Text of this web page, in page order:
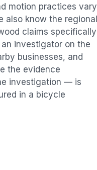
motion practices vary
also know the regional
claims specifically
investigator on the
businesses, and
the evidence
investigation — is
in a bicycle